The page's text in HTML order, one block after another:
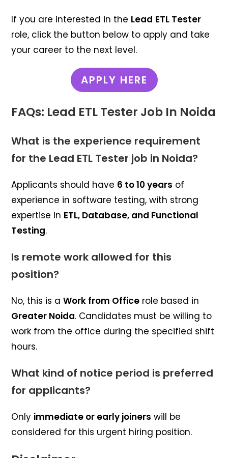
If you are interested in the Lead ETL Tester
role, click the button below to apply and take
your career to the next level.
APPLY HERE
FAQs: Lead ETL Tester Job In Noida
What is the experience requirement
for the Lead ETL Tester job in Noida?
Applicants should have 6 to 10 years of
experience in software testing, with strong
expertise in ETL, Database, and Functional
Testing.
Is remote work allowed for this
position?
No, this is aWork from Office role based in
Greater Noida. Candidates must be willing to
work from the office during the specified shift
hours.
What kind of notice period is preferred
for applicants?
Only immediate or early joiners will be
considered for this urgent hiring position.